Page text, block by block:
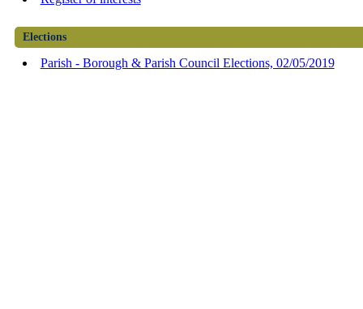
Elections
Parish - Borough & Parish Council Elections, 02/05/2019